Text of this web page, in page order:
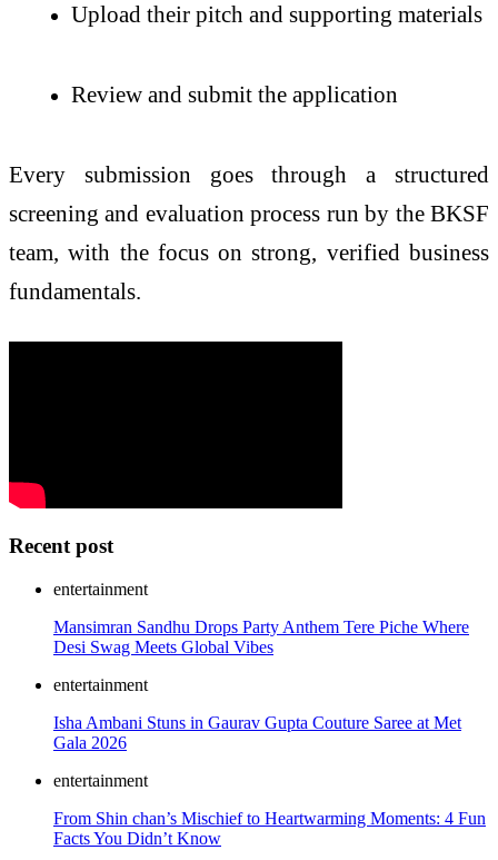
Upload their pitch and supporting materials
Review and submit the application
Every submission goes through a structured
screening and evaluation process run by the BKSF
team, with the focus on strong, verified business
fundamentals.
Recent post
entertainment
Mansimran Sandhu Drops Party Anthem Tere Piche Where
Desi Swag Meets Global Vibes
entertainment
Isha Ambani Stuns in Gaurav Gupta Couture Saree at Met
Gala 2026
entertainment
From Shin chan’s Mischief to Heartwarming Moments: 4 Fun
Facts You Didn’t Know